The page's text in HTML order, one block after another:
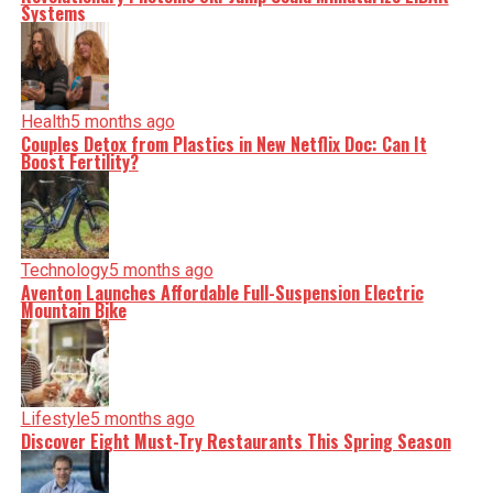
Systems
Health5 months ago
Couples Detox from Plastics in New Netflix Doc: Can It
Boost Fertility?
Technology5 months ago
Aventon Launches Affordable Full-Suspension Electric
Mountain Bike
Lifestyle5 months ago
Discover Eight Must-Try Restaurants This Spring Season